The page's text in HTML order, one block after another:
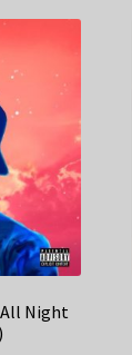
All Night